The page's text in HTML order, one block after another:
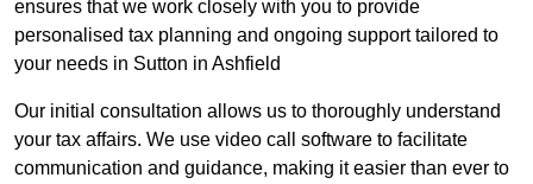
ensures that we work closely with you to provide
personalised tax planning and ongoing support tailored to
your needs in Sutton in Ashfield
Our initial consultation allows us to thoroughly understand
your tax affairs. We use video call software to facilitate
communication and guidance, making it easier than ever to